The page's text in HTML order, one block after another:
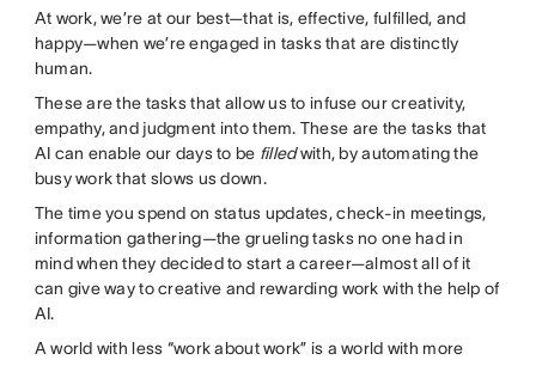
At work, we’re at our best—that is, effective, fulfilled, and
happy—when we’re engaged in tasks that are distinctly
human.
These are the tasks that allow us to infuse our creativity,
empathy, and judgment into them. These are the tasks that
AI can enable our days to be filledwith, by automating the
busy work that slows us down.
The time you spend on status updates, check-in meetings,
information gathering—the grueling tasks no one had in
mind when they decided to start a career—almost all of it
can give way to creative and rewarding work with the help of
AI.
A world with less “work about work” is a world with more